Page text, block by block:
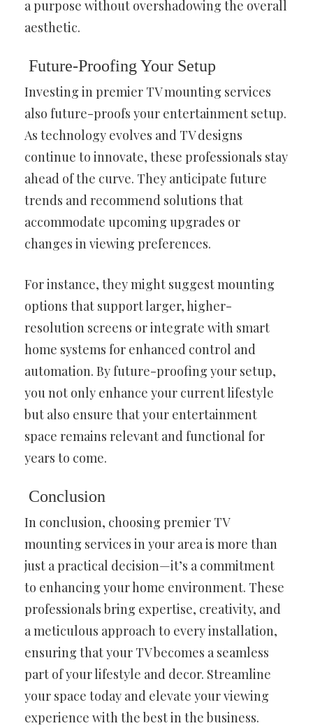
a purpose without overshadowing the overall
aesthetic.
Future-Proofing Your Setup
Investing in premier TV mounting services
also future-proofs your entertainment setup.
As technology evolves and TV designs
continue to innovate, these professionals stay
ahead of the curve. They anticipate future
trends and recommend solutions that
accommodate upcoming upgrades or
changes in viewing preferences.
For instance, they might suggest mounting
options that support larger, higher-
resolution screens or integrate with smart
home systems for enhanced control and
automation. By future-proofing your setup,
you not only enhance your current lifestyle
but also ensure that your entertainment
space remains relevant and functional for
years to come.
Conclusion
In conclusion, choosing premier TV
mounting services in your area is more than
just a practical decision—it’s a commitment
to enhancing your home environment. These
professionals bring expertise, creativity, and
a meticulous approach to every installation,
ensuring that your TV becomes a seamless
part of your lifestyle and decor. Streamline
your space today and elevate your viewing
experience with the best in the business.